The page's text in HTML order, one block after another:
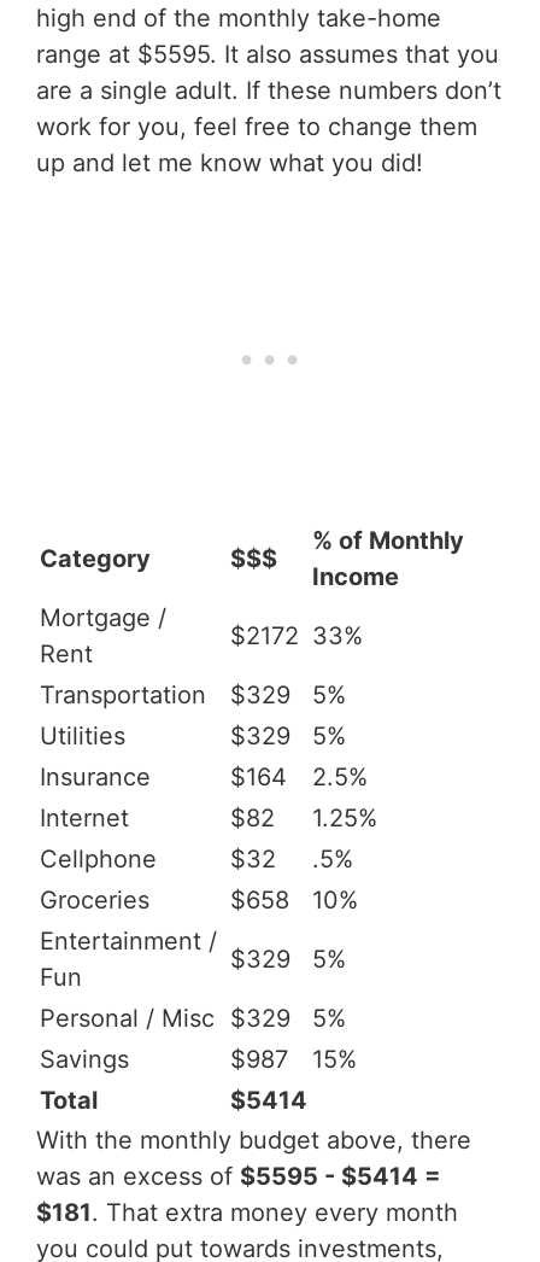
high end of the monthly take-home
range at $5595. It also assumes that you
are a single adult. If these numbers don’t
work for you, feel free to change them
up and let me know what you did!
Category $$$
% of Monthly
Income
Mortgage /
Rent
$2172 33%
Transportation $329
5%
Utilities
$329
5%
Insurance
$164
2.5%
Internet
$82
1.25%
Cellphone
$32
.5%
Groceries
$658
10%
Entertainment /
Fun
$329 5%
Personal / Misc $329
5%
Savings
$987
15%
Total
$5414
With the monthly budget above, there
was an excess of $5595 - $5414 =
$181. That extra money every month
you could put towards investments,